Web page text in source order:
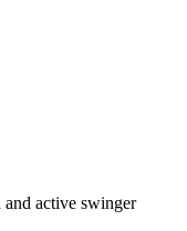
active swinger